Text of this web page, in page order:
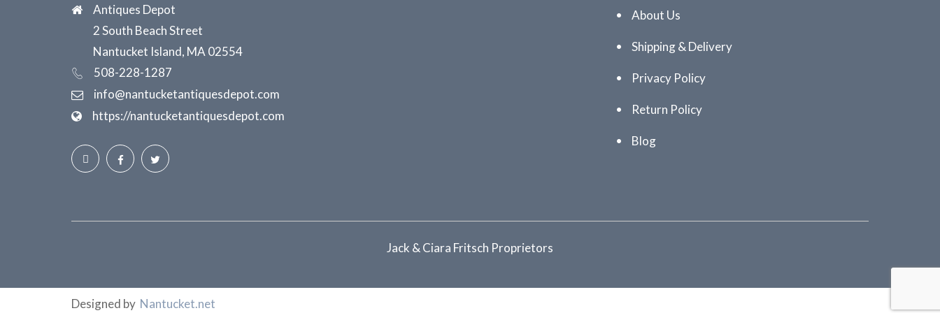
Antiques Depot
2 South Beach Street
Nantucket Island, MA 02554
508-228-1287
info@nantucketantiquesdepot.com
https://nantucketantiquesdepot.com
About Us
Shipping & Delivery
Privacy Policy
Return Policy
Blog
Jack & Ciara Fritsch Proprietors
Designed by Nantucket.net